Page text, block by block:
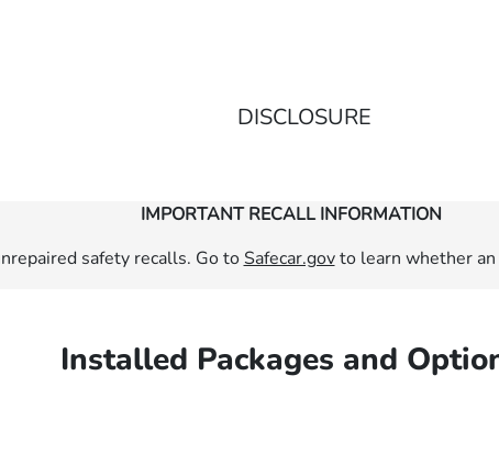
DISCLOSURE
IMPORTANT RECALL INFORMATION
safety recalls. Go toSafecar.govto learn whether an
Installed Packages and